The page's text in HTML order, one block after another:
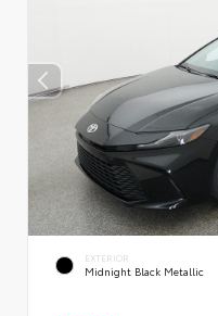
EXTERIOR
Midnight Black Metallic